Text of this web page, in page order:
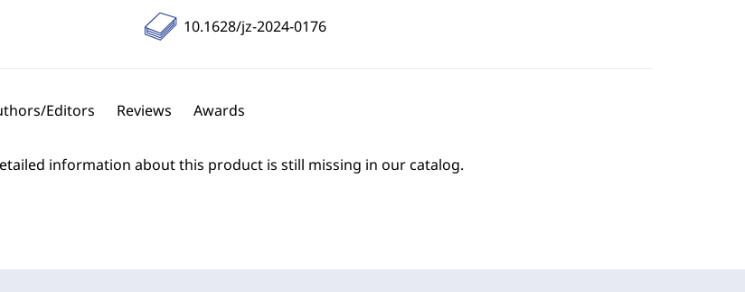
10.1628/jz-2024-0176
Editors Reviews Awards
information about this product is still missing in our catalog.